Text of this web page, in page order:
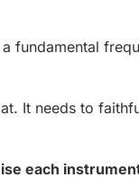
fundamental
It needs to
each